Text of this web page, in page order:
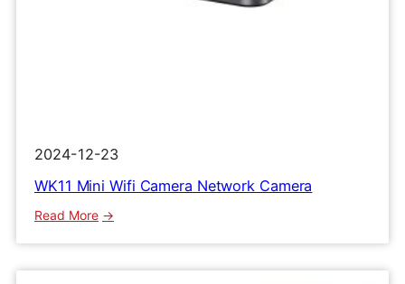
2024-12-23
WK11 Mini Wifi Camera Network Camera
Read More: